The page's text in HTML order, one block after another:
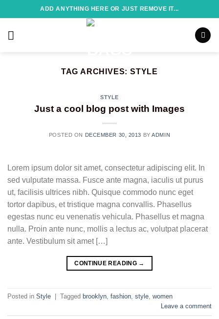
to
content
ADD ANYTHING HERE OR JUST REMOVE IT...
TAG ARCHIVES:STYLE
STYLE
Just a cool blog post with Images
POSTED ON DECEMBER 30, 2013 BYADMIN
Lorem ipsum dolor sit amet, consectetur adipiscing elit. In
sed vulputate massa. Fusce ante magna, iaculis ut purus
ut, facilisis ultrices nibh. Quisque commodo nunc eget
tortor dapibus, et tristique magna convallis. Phasellus
egestas nunc eu venenatis vehicula. Phasellus et magna
nulla. Proin ante nunc, mollis a lectus ac, volutpat placerat
ante. Vestibulum sit amet […]
CONTINUE READING →
Posted in Style Tagged brooklyn fashion style women
Leave a comment